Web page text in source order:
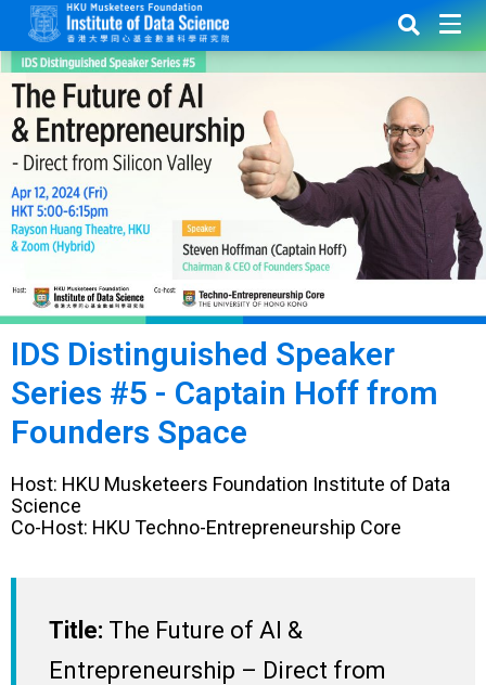
IDS Distinguished Speaker
Series #5 - Captain Hoff from
Founders Space
Host: HKU Musketeers Foundation Institute of Data
Science
Co-Host: HKU Techno-Entrepreneurship Core
Title: The Future of AI &
Entrepreneurship – Direct from